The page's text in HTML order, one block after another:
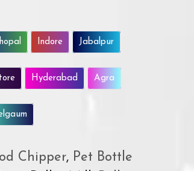
Indore Jabalpur
Hyderabad Agra
Chipper,Pet Bottle